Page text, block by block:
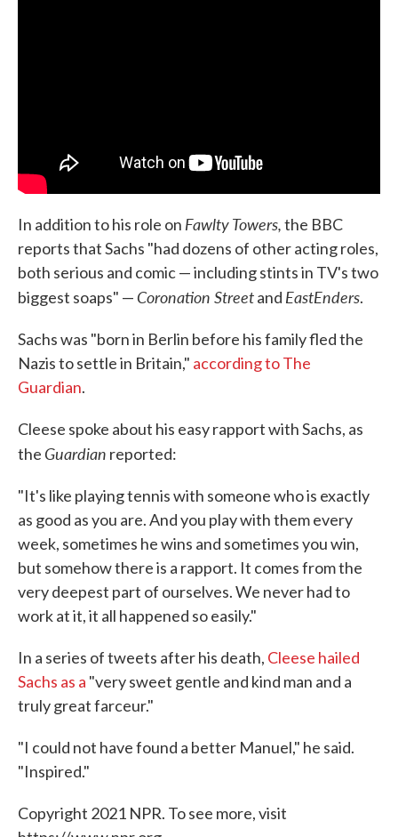
In addition to his role on Fawlty Towers,the BBC
reports that Sachs "had dozens of other acting roles,
both serious and comic — including stints in TV's two
biggest soaps" — Coronation Streetand EastEnders.
Sachs was "born in Berlin before his family fled the
Nazis to settle in Britain," according to The
Guardian.
Cleese spoke about his easy rapport with Sachs, as
the Guardian reported:
"It's like playing tennis with someone who is exactly
as good as you are. And you play with them every
week, sometimes he wins and sometimes you win,
but somehow there is a rapport. It comes from the
very deepest part of ourselves. We never had to
work at it, it all happened so easily."
In a series of tweets after his death, Cleese hailed
Sachs as a "very sweet gentle and kind man and a
truly great farceur."
"I could not have found a better Manuel," he said.
"Inspired."
Copyright 2021 NPR. To see more, visit